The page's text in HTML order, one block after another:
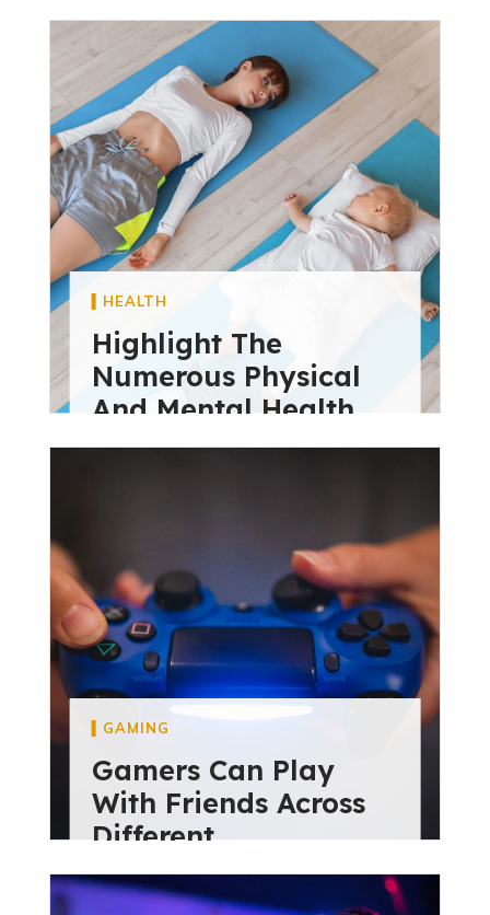
diviextensive May 28, 2024
HEALTH
Highlight The
Numerous Physical
And Mental Health
GAMING
Gamers Can Play
With Friends Across
Different
diviextensive May 28, 2024